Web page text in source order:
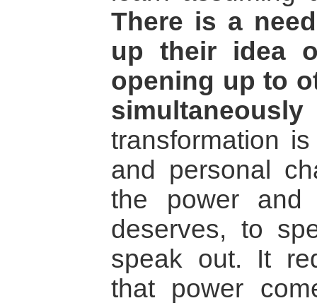
There is a
up their idea
opening up to
transformation
and personal
the power and
deserves, to
speak out. It
that power